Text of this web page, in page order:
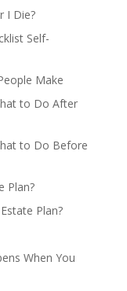
I Die?
Self-
Make
to Do After
to Do Before
Plan?
Plan?
When You